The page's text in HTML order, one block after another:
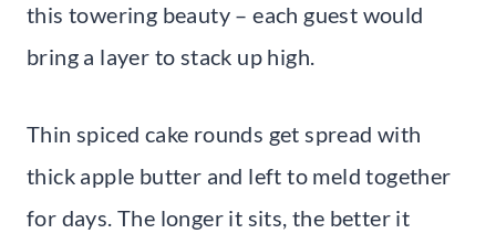
this towering beauty – each guest would
bring a layer to stack up high.
Thin spiced cake rounds get spread with
thick apple butter and left to meld together
for days. The longer it sits, the better it